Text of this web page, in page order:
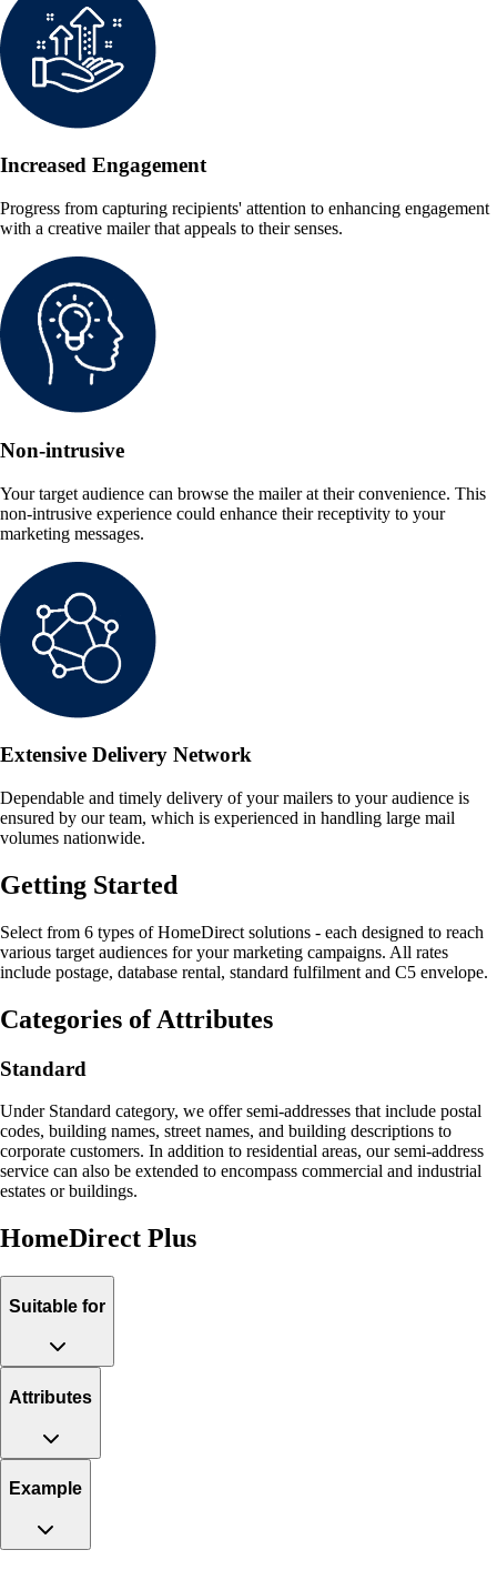
Increased Engagement
Progress from capturing recipients' attention to enhancing engagement
with a creative mailer that appeals to their senses.
Non-intrusive
Your target audience can browse the mailer at their convenience. This
non-intrusive experience could enhance their receptivity to your
marketing messages.
Extensive Delivery Network
Dependable and timely delivery of your mailers to your audience is
ensured by our team, which is experienced in handling large mail
volumes nationwide.
Getting Started
Select from 6 types of HomeDirect solutions - each designed to reach
various target audiences for your marketing campaigns. All rates
include postage, database rental, standard fulfilment and C5 envelope.
Categories of Attributes
Standard
Under Standard category, we offer semi-addresses that include postal
codes, building names, street names, and building descriptions to
corporate customers. In addition to residential areas, our semi-address
service can also be extended to encompass commercial and industrial
estates or buildings.
HomeDirect Plus
Suitable for
Attributes
Example